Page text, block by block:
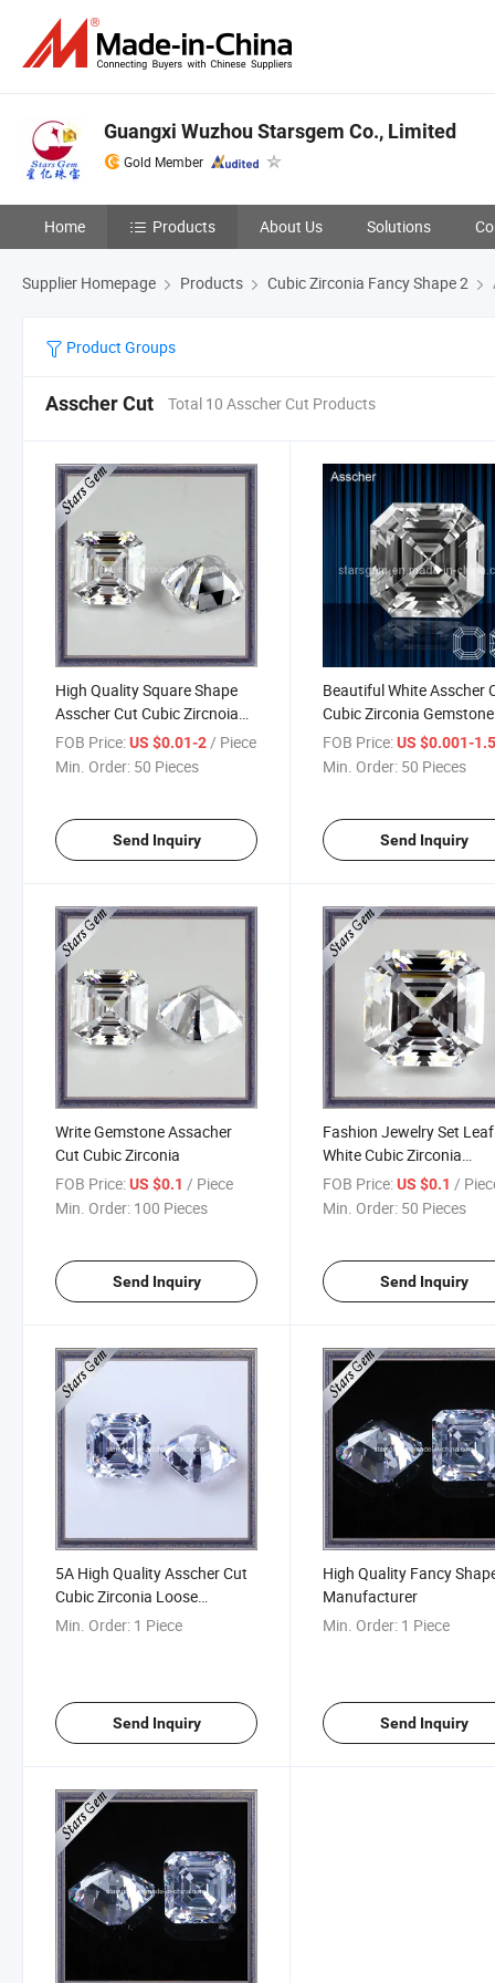
Guangxi Wuzhou Starsgem Co., Limited
Gold Member
Home Products About Us Solutions
Supplier Homepage Products Cubic Zirconia Fancy Shape 2
Product Groups
Asscher Cut Total 10 Asscher Cut Products
High Quality Square Shape
Asscher Cut Cubic Zircnoia
Jewelry
FOB Price:US $0.01-2 / Piece
Min. Order: 50 Pieces
Send Inquiry
Beautiful White Asscher
Cubic Zirconia Gemstone
FOB Price: US $0.001-
Min. Order: 50 Pieces
Send Inquiry
Write Gemstone Assacher
Cut Cubic Zirconia
FOB Price:US $0.1 / Piece
Min. Order: 100 Pieces
Send Inquiry
Fashion Jewelry Set Leaf
White Cubic Zirconia
Gemstone Loose Beads
(STG-55)
FOB Price: US $0.1 /
Min. Order: 50 Pieces
Send Inquiry
5A High Quality Asscher Cut
Cubic Zirconia Loose
Gemstone
Min. Order: 1 Piece
Send Inquiry
High Quality Fancy
Manufacturer
Min. Order: 1 Piece
Send Inquiry